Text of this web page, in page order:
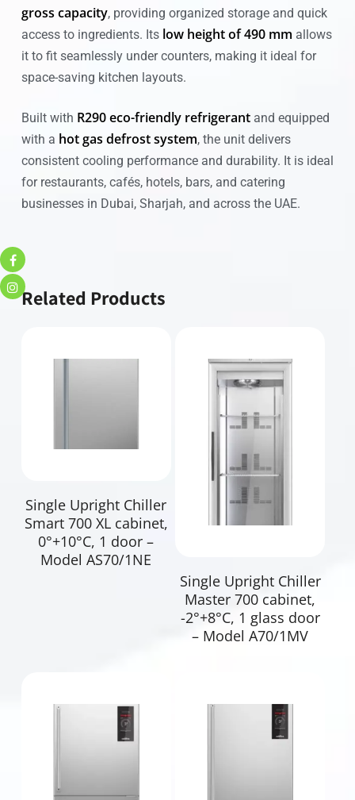
gross capacity, providing organized storage and quick
access to ingredients. Its low height of 490 mm allows
it to fit seamlessly under counters, making it ideal for
space-saving kitchen layouts.
Built with R290 eco-friendly refrigerantand equipped
with a hot gas defrost system, the unit delivers
consistent cooling performance and durability. It is ideal
for restaurants, cafés, hotels, bars, and catering
businesses in Dubai, Sharjah, and across the UAE.
Related Products
Read More
Single Upright Chiller
Smart 700 XL cabinet,
0°+10°C, 1 door –
Model AS70/1NE
Read More
Single Upright Chiller
Master 700 cabinet,
-2°+8°C, 1 glass door
– Model A70/1MV